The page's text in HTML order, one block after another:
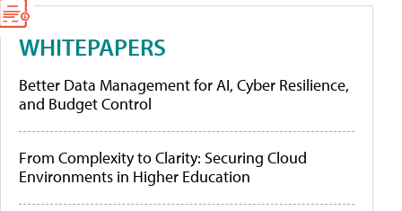
WHITEPAPERS
Better Data Management for AI, Cyber Resilience,
and Budget Control
From Complexity to Clarity: Securing Cloud
Environments in Higher Education